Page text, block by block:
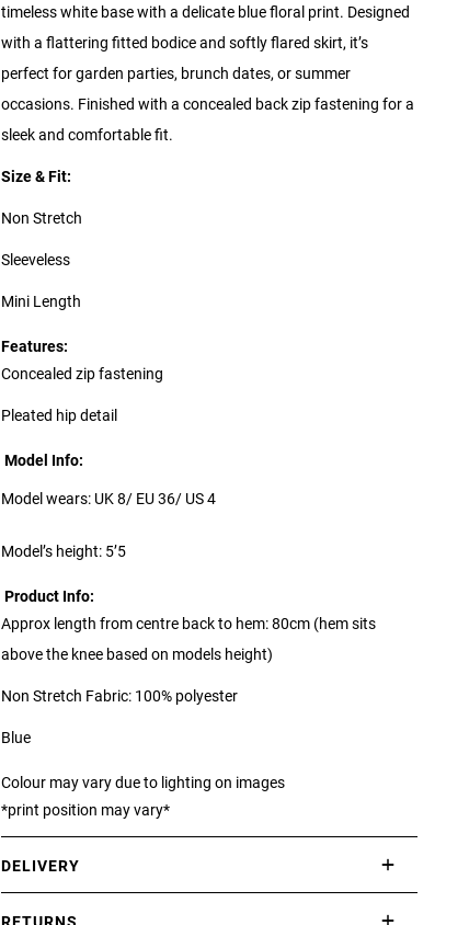
timeless white base with a delicate blue floral print. Designed
with a flattering fitted bodice and softly flared skirt, it’s
perfect for garden parties, brunch dates, or summer
occasions. Finished with a concealed back zip fastening for a
sleek and comfortable fit.
Size & Fit:
Non Stretch
Sleeveless
Mini Length
Features:
Concealed zip fastening
Pleated hip detail
Model Info:
Model wears: UK 8/ EU 36/ US 4
Model’s height: 5’5
Product Info:
Approx length from centre back to hem: 80cm (hem sits
above the knee based on models height)
Non Stretch Fabric: 100% polyester
Blue
Colour may vary due to lighting on images
*print position may vary*
DELIVERY
RETURNS